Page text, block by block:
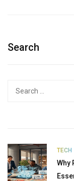
Search
TECH
Why